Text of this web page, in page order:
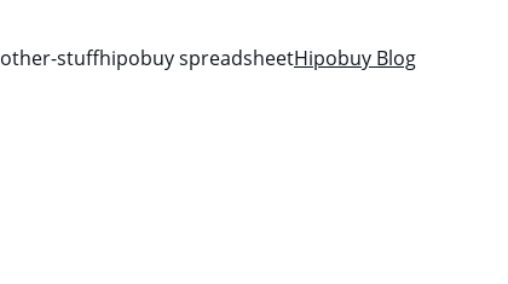
other-stuffhipobuy spreadsheetHipobuy Blog